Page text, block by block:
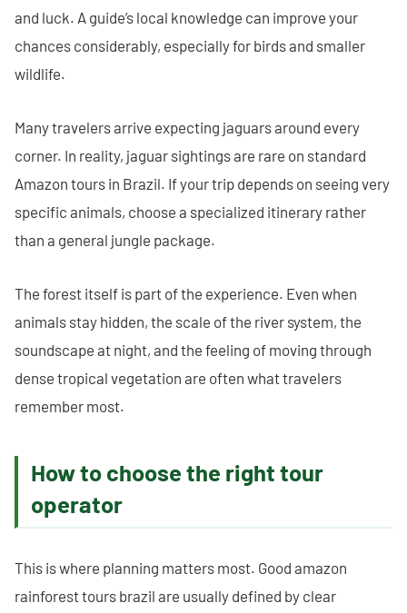
and luck. A guide’s local knowledge can improve your
chances considerably, especially for birds and smaller
wildlife.
Many travelers arrive expecting jaguars around every
corner. In reality, jaguar sightings are rare on standard
Amazon tours in Brazil. If your trip depends on seeing very
specific animals, choose a specialized itinerary rather
than a general jungle package.
The forest itself is part of the experience. Even when
animals stay hidden, the scale of the river system, the
soundscape at night, and the feeling of moving through
dense tropical vegetation are often what travelers
remember most.
How to choose the right tour
operator
This is where planning matters most. Good amazon
rainforest tours brazil are usually defined by clear